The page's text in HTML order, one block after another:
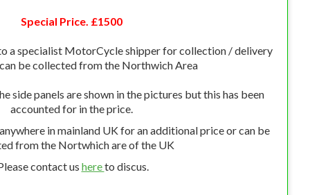
Special Price. £1500
a specialist MotorCycle shipper for collection / delivery
be collected from the Northwich Area
side panels are shown in the pictures but this has been
accounted for in the price.
in mainland UK for an additional price or can be
from the Nortwhich are of the UK
contact us hereto discus.